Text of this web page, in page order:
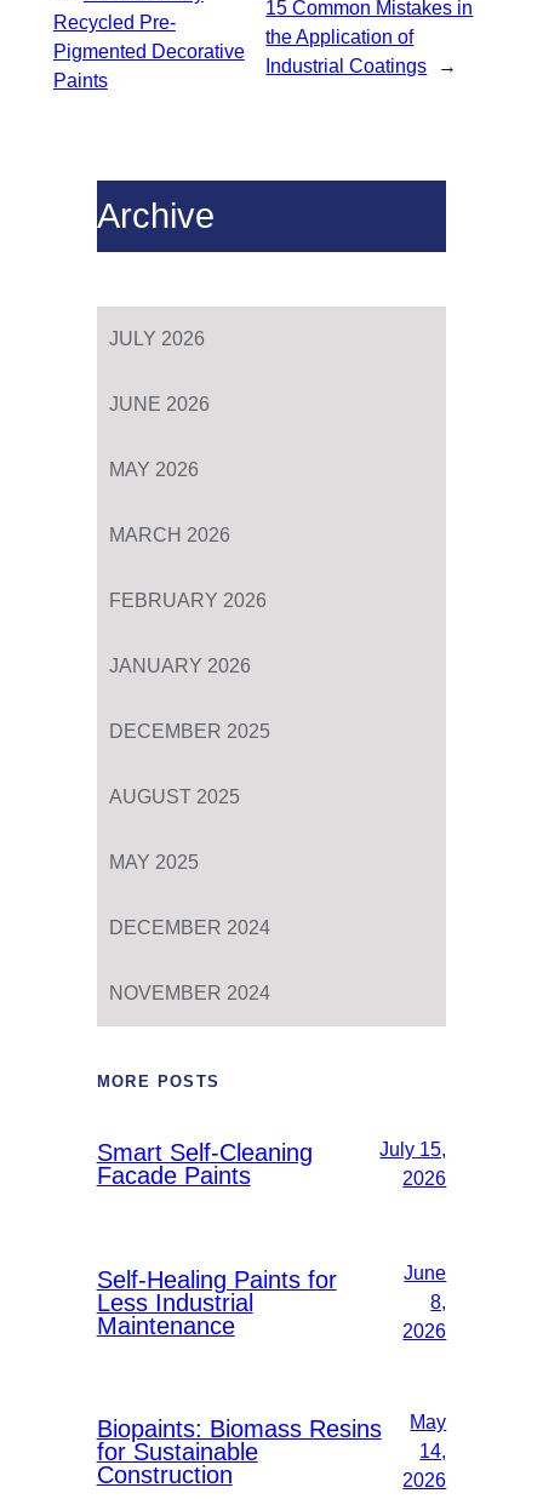
Recycled Pre-
Pigmented Decorative
Paints
15 Common Mistakes in
the Application of
Industrial Coatings
→
Archive
JULY 2026
JUNE 2026
MAY 2026
MARCH 2026
FEBRUARY 2026
JANUARY 2026
DECEMBER 2025
AUGUST 2025
MAY 2025
DECEMBER 2024
NOVEMBER 2024
MORE POSTS
Smart Self-Cleaning
Facade Paints
July 15,
2026
Self-Healing Paints for
Less Industrial
Maintenance
June
8,
2026
Biopaints: Biomass Resins
for Sustainable
Construction
May
14,
2026